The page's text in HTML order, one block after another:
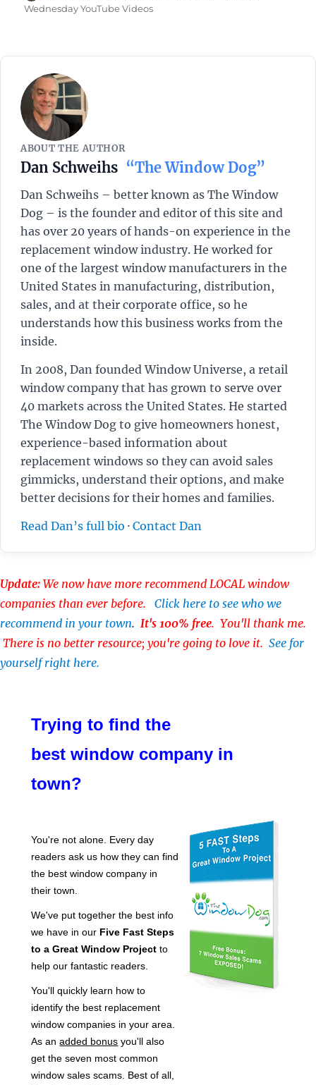
on
Wednesday YouTube Videos
ABOUT THE AUTHOR
Dan Schweihs “The Window Dog”
Dan Schweihs – better known as The Window
Dog – is the founder and editor of this site and
has over 20 years of hands-on experience in the
replacement window industry. He worked for
one of the largest window manufacturers in the
United States in manufacturing, distribution,
sales, and at their corporate office, so he
understands how this business works from the
inside.
In 2008, Dan founded Window Universe, a retail
window company that has grown to serve over
40 markets across the United States. He started
The Window Dog to give homeowners honest,
experience-based information about
replacement windows so they can avoid sales
gimmicks, understand their options, and make
better decisions for their homes and families.
Read Dan’s full bio · Contact Dan
Update: We now have more recommend LOCAL window
companies than ever before. Click here to see who we
recommend in your town. It's 100% free. You'll thank me.
There is no better resource; you're going to love it. See for
yourself right here.
Trying to find the
best window company in
town?
You're not alone. Every day
readers ask us how they can find
the best window company in
their town.
We've put together the best info
we have in our Five Fast Steps
to a Great Window Project to
help our fantastic readers.
You'll quickly learn how to
identify the best replacement
window companies in your area.
As anadded bonus you'll also
get the seven most common
window sales scams. Best of all,